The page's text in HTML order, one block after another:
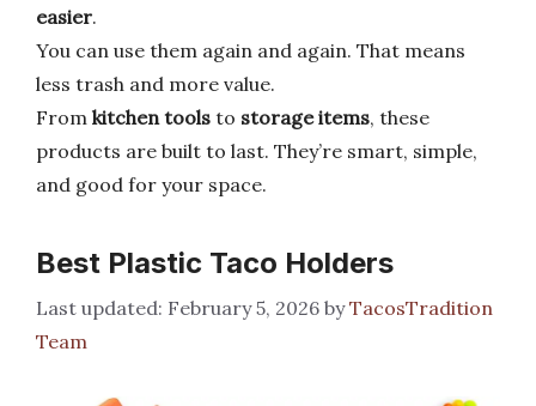
easier.
You can use them again and again. That means
less trash and more value.
From kitchen tools to storage items, these
products are built to last. They’re smart, simple,
and good for your space.
Best Plastic Taco Holders
February 5, 2026 byTacosTradition
Team